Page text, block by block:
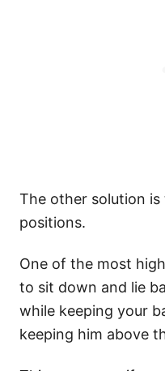
The other solution
positions.
One of the most
to sit down and lie
while keeping your
keeping him above